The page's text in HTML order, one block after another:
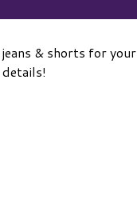
& shorts for your